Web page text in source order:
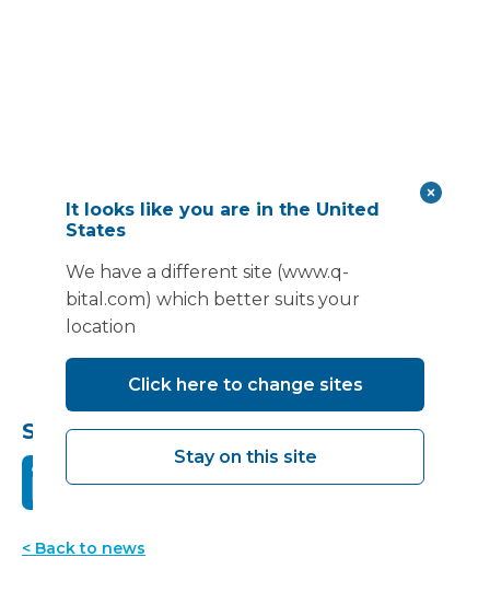
Share this:
< Back to news
It looks like you are in the United
States
We have a different site (www.q-
bital.com) which better suits your
location
Click here to change sites
Stay on this site